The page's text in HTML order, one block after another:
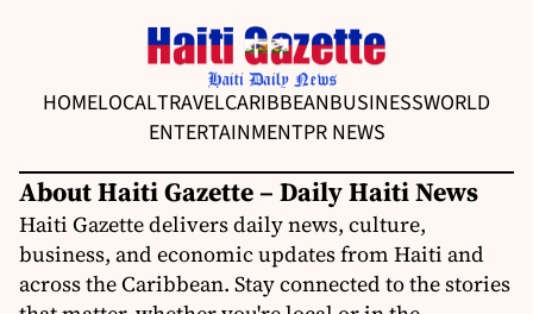
HOMELOCALTRAVELCARIBBEANBUSINESSWORLD
ENTERTAINMENTPR NEWS
About Haiti Gazette – Daily Haiti News
Haiti Gazette delivers daily news, culture,
business, and economic updates from Haiti and
across the Caribbean. Stay connected to the stories